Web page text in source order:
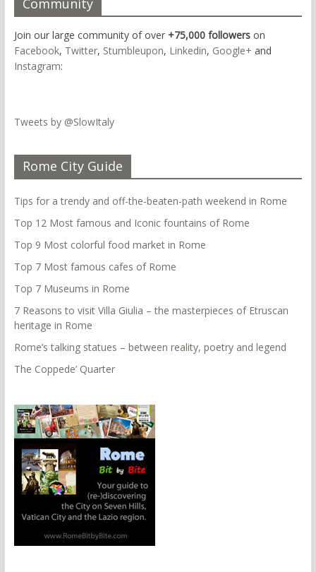
Community
Join our large community of over +75,000 followerson
Facebook, Twitter, Stumbleupon, Linkedin, Google+ and
Instagram:
Tweets by @SlowItaly
Rome City Guide
Tips for a trendy and off-the-beaten-path weekend in Rome
Top 12 Most famous and Iconic fountains of Rome
Top 9 Most colorful food market in Rome
Top 7 Most famous cafes of Rome
Top 7 Museums in Rome
7 Reasons to visit Villa Giulia – the masterpieces of Etruscan
heritage in Rome
Rome’s talking statues – between reality, poetry and legend
The Coppede’ Quarter